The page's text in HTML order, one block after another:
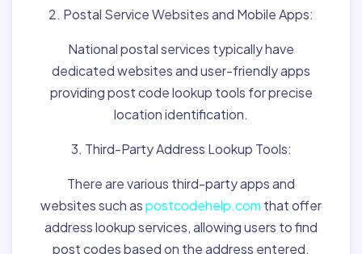
2. Postal Service Websites and Mobile Apps:
National postal services typically have
dedicated websites and user-friendly apps
providing post code lookup tools for precise
location identification.
3. Third-Party Address Lookup Tools:
There are various third-party apps and
websites such aspostcodehelp.com that offer
address lookup services, allowing users to find
post codes based on the address entered.